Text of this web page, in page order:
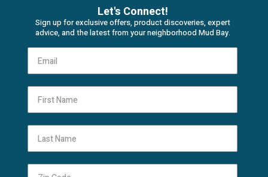
Let's Connect!
Sign up for exclusive offers, product discoveries, expert
advice, and the latest from your neighborhood Mud Bay.